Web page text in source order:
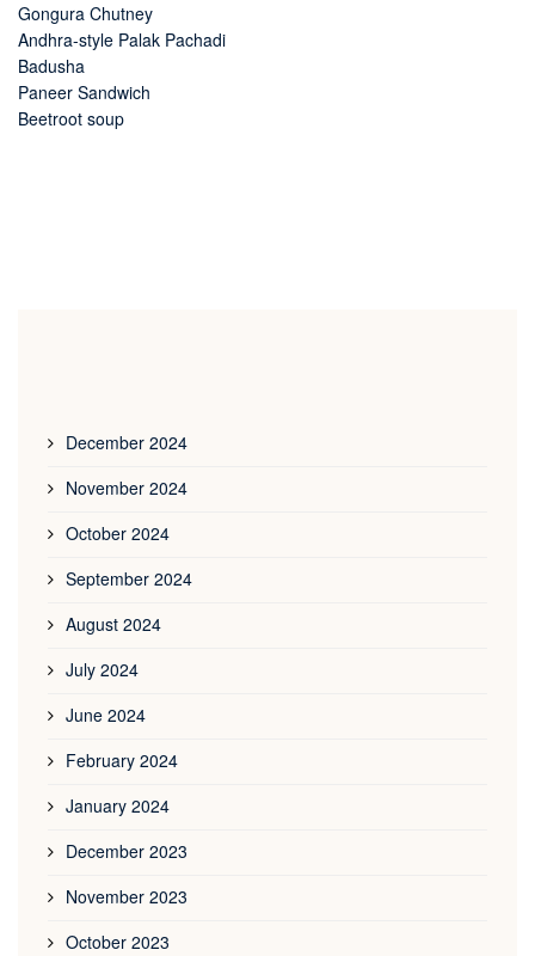
Gongura Chutney
Andhra-style Palak Pachadi
Badusha
Paneer Sandwich
Beetroot soup
December 2024
November 2024
October 2024
September 2024
August 2024
July 2024
June 2024
February 2024
January 2024
December 2023
November 2023
October 2023